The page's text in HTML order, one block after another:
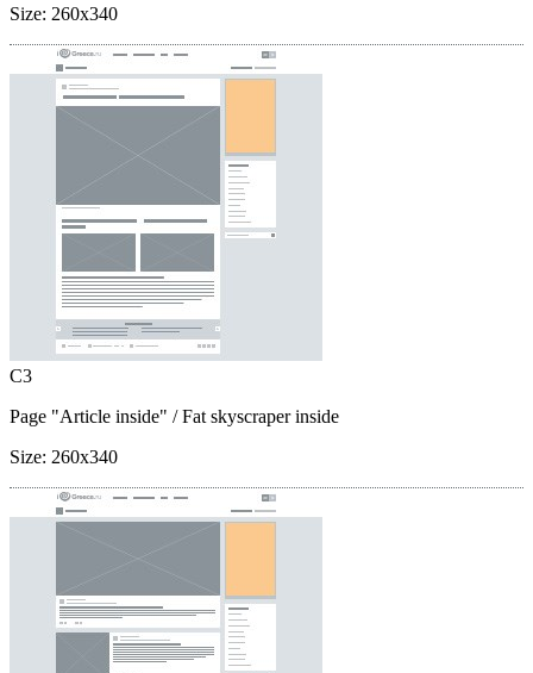
Size: 260x340
C3
Page "Article inside" / Fat skyscraper inside
Size: 260x340